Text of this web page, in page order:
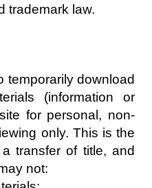
trademark law.
temporarily download
(information or
for personal, non-
only. This is the
transfer of title, and
not: